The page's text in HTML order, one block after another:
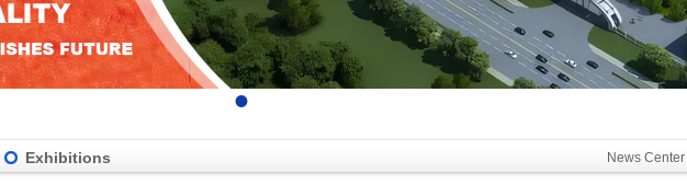
••••
Exhibitions News Center